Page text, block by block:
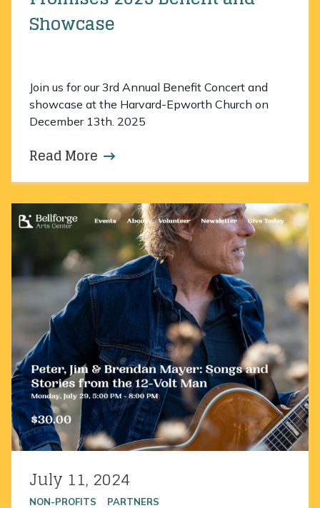
Showcase
Join us for our 3rd Annual Benefit Concert and
showcase at the Harvard-Epworth Church on
December 13th. 2025
Read More about Peter Mayer Stars and
Posted on
July 11, 2024
NON-PROFITS PARTNERS